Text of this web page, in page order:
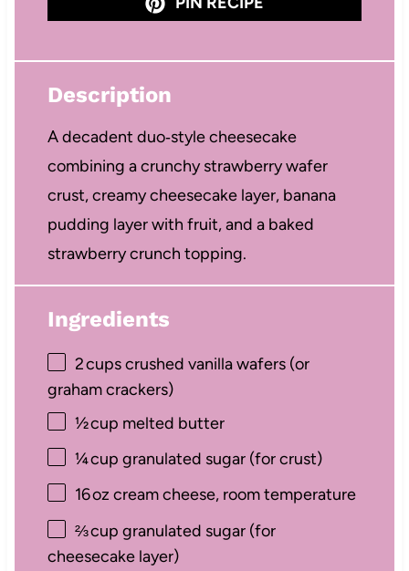
Description
A decadent duo‑style cheesecake
combining a crunchy strawberry wafer
crust, creamy cheesecake layer, banana
pudding layer with fruit, and a baked
strawberry crunch topping.
Ingredients
2cups crushed vanilla wafers (or
graham crackers)
½cup melted butter
¼cup granulated sugar (for crust)
16oz cream cheese, room temperature
⅔cup granulated sugar (for
cheesecake layer)